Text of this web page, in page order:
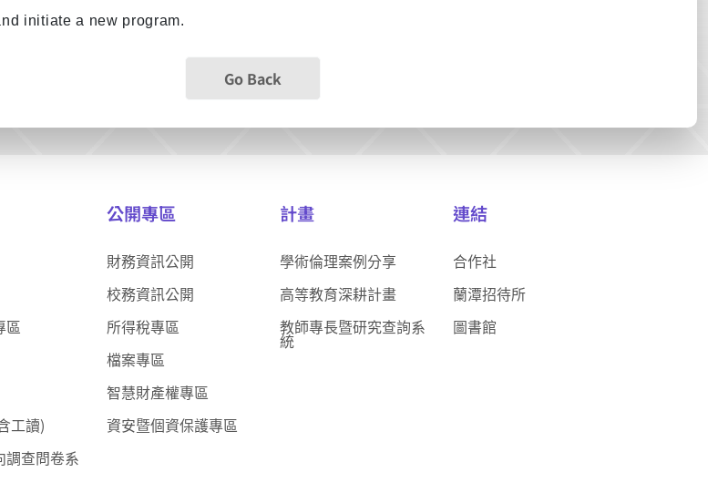
initiate a new program.
Go Back
區
工讀)
調查問卷系
公開專區
財務資訊公開
校務資訊公開
所得稅專區
檔案專區
智慧財產權專區
資安暨個資保護專區
計畫
學術倫理案例分享
高等教育深耕計畫
教師專長暨研究查詢系
統
連結
合作社
蘭潭招待所
圖書館